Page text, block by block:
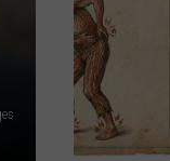
Weekend
To
Do
List